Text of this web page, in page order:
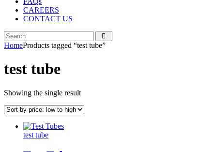
CAREERS
CONTACT US
HomeProducts tagged “test tube”
test tube
Showing the single result
test tube